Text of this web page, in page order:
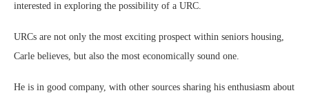
interested in exploring the possibility of a URC.
URCs are not only the most exciting prospect within seniors housing,
Carle believes, but also the most economically sound one.
He is in good company, with other sources sharing his enthusiasm about